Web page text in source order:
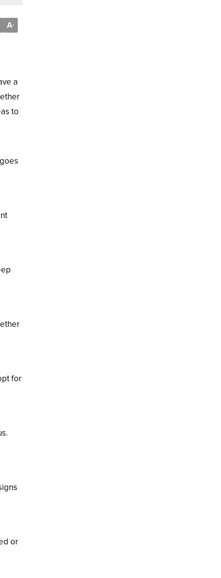
A-
a
to
for
or